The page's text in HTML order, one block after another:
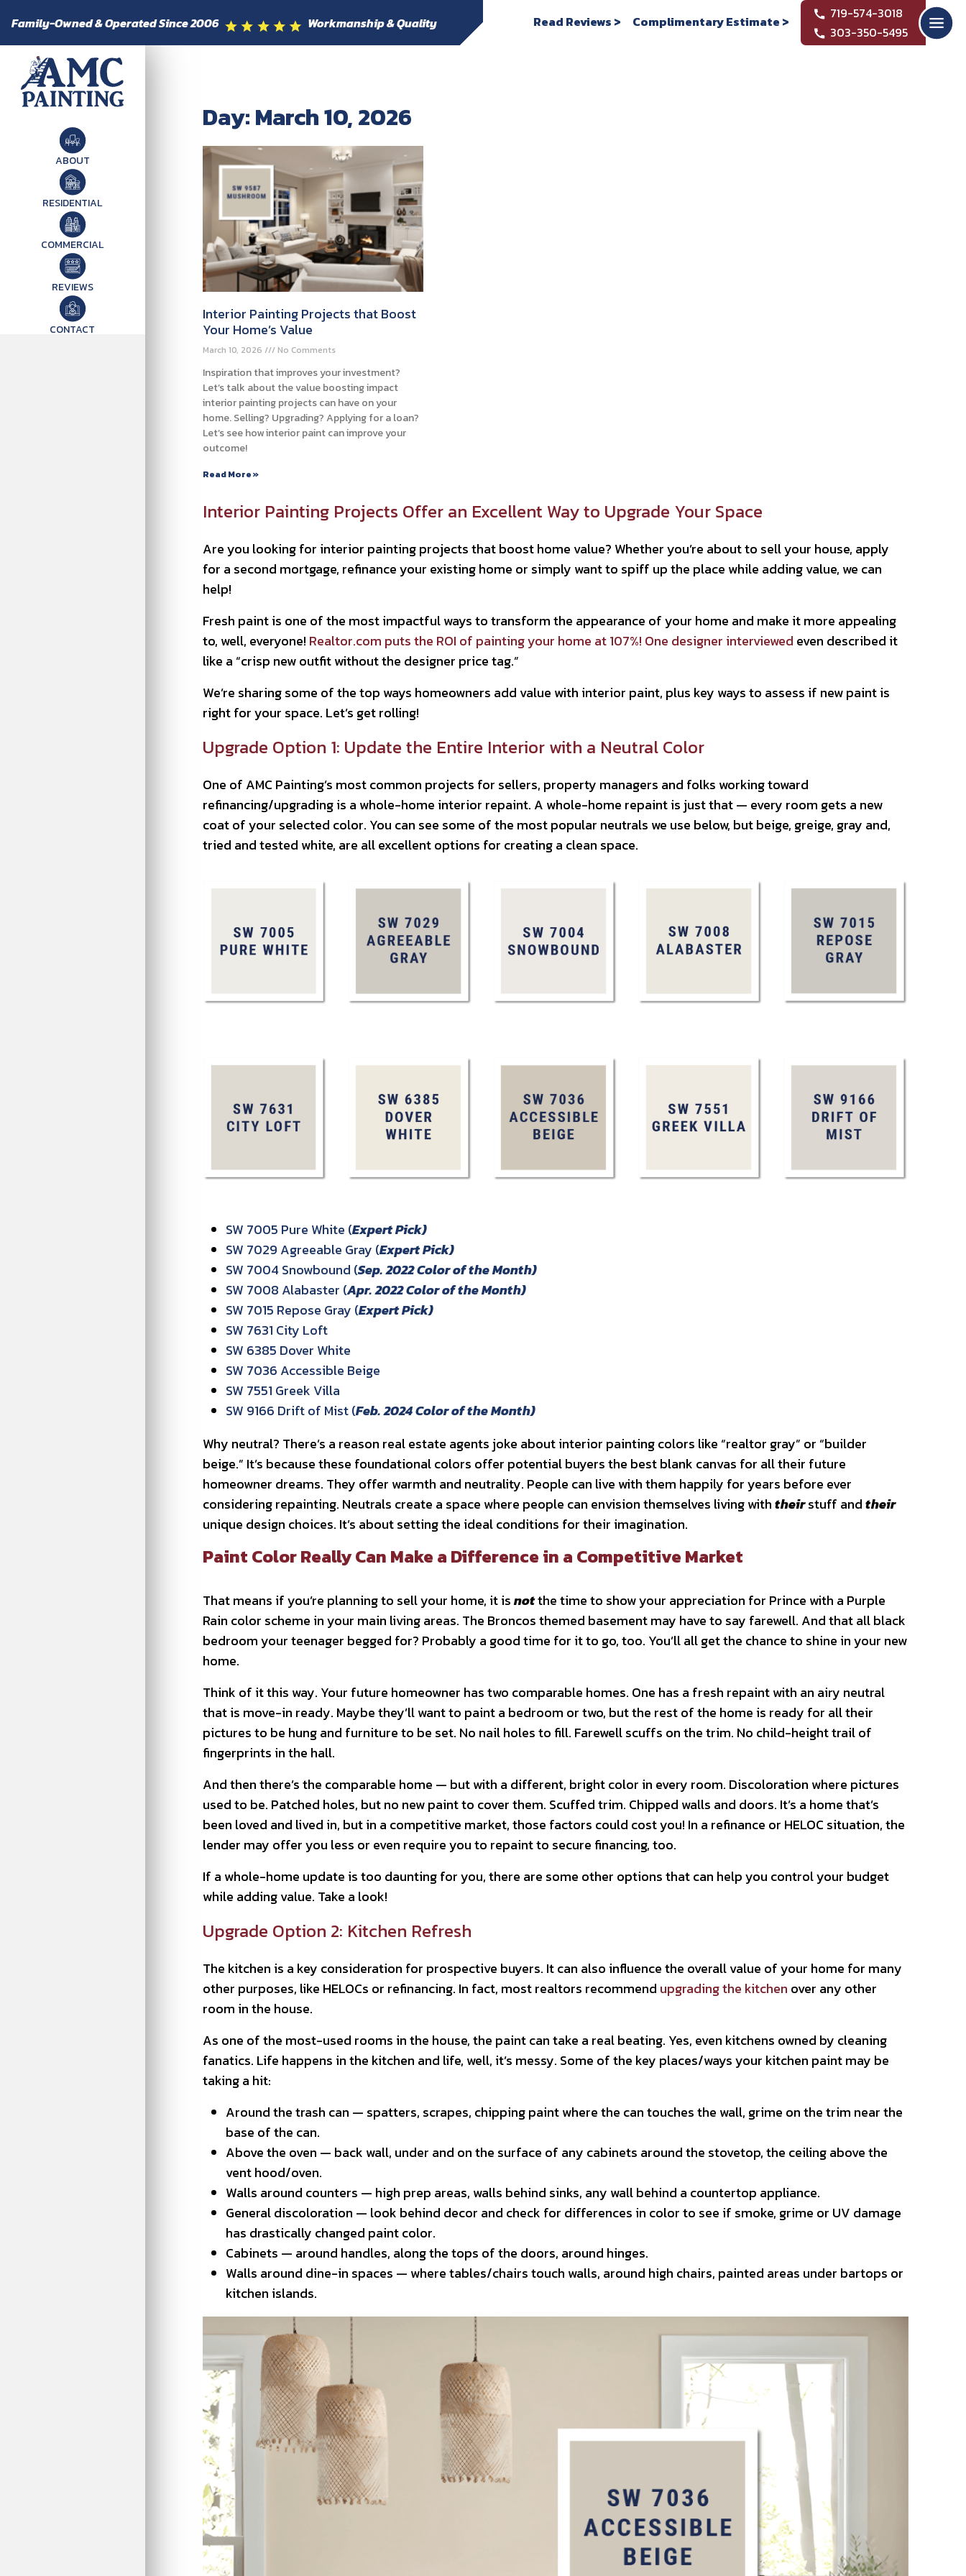
Family-Owned & Operated Since 2006 Workmanship & Quality Read Reviews > Complimentary Estimate >
719-574-3018
303-350-5495
ABOUT
RESIDENTIAL
COMMERCIAL
REVIEWS
CONTACT
Day: March 10, 2026
Interior Painting Projects that Boost
Your Home’s Value
March 10, 2026 No Comments
Inspiration that improves your investment?
Let’s talk about the value boosting impact
interior painting projects can have on your
home. Selling? Upgrading? Applying for a loan?
Let’s see how interior paint can improve your
outcome!
Read More »
Interior Painting Projects Offer an Excellent Way to Upgrade Your Space
Are you looking for interior painting projects that boost home value? Whether you’re about to sell your house, apply
for a second mortgage, refinance your existing home or simply want to spiff up the place while adding value, we can
help!
Fresh paint is one of the most impactful ways to transform the appearance of your home and make it more appealing
to, well, everyone! Realtor.com puts the ROI of painting your home at 107%! One designer interviewed even described it
like a “crisp new outfit without the designer price tag.”
We’re sharing some of the top ways homeowners add value with interior paint, plus key ways to assess if new paint is
right for your space. Let’s get rolling!
Upgrade Option 1: Update the Entire Interior with a Neutral Color
One of AMC Painting’s most common projects for sellers, property managers and folks working toward
refinancing/upgrading is a whole-home interior repaint. A whole-home repaint is just that — every room gets a new
coat of your selected color. You can see some of the most popular neutrals we use below, but beige, greige, gray and,
tried and tested white, are all excellent options for creating a clean space.
SW 7005 Pure White (Expert Pick)
SW 7029 Agreeable Gray (Expert Pick)
SW 7004 Snowbound (Sep. 2022 Color of the Month)
SW 7008 Alabaster (Apr. 2022 Color of the Month)
SW 7015 Repose Gray (Expert Pick)
SW 7631 City Loft
SW 6385 Dover White
SW 7036 Accessible Beige
SW 7551 Greek Villa
SW 9166 Drift of Mist (Feb. 2024 Color of the Month)
Why neutral? There’s a reason real estate agents joke about interior painting colors like “realtor gray” or “builder
beige.” It’s because these foundational colors offer potential buyers the best blank canvas for all their future
homeowner dreams. They offer warmth and neutrality. People can live with them happily for years before ever
considering repainting. Neutrals create a space where people can envision themselves living withtheirstuff andtheir
unique design choices. It’s about setting the ideal conditions for their imagination.
Paint Color Really Can Make a Difference in a Competitive Market
That means if you’re planning to sell your home, it isnotthe time to show your appreciation for Prince with a Purple
Rain color scheme in your main living areas. The Broncos themed basement may have to say farewell. And that all black
bedroom your teenager begged for? Probably a good time for it to go, too. You’ll all get the chance to shine in your new
home.
Think of it this way. Your future homeowner has two comparable homes. One has a fresh repaint with an airy neutral
that is move-in ready. Maybe they’ll want to paint a bedroom or two, but the rest of the home is ready for all their
pictures to be hung and furniture to be set. No nail holes to fill. Farewell scuffs on the trim. No child-height trail of
fingerprints in the hall.
And then there’s the comparable home — but with a different, bright color in every room. Discoloration where pictures
used to be. Patched holes, but no new paint to cover them. Scuffed trim. Chipped walls and doors. It’s a home that’s
been loved and lived in, but in a competitive market, those factors could cost you! In a refinance or HELOC situation, the
lender may offer you less or even require you to repaint to secure financing, too.
If a whole-home update is too daunting for you, there are some other options that can help you control your budget
while adding value. Take a look!
Upgrade Option 2: Kitchen Refresh
The kitchen is a key consideration for prospective buyers. It can also influence the overall value of your home for many
other purposes, like HELOCs or refinancing. In fact, most realtors recommend upgrading the kitchen over any other
room in the house.
As one of the most-used rooms in the house, the paint can take a real beating. Yes, even kitchens owned by cleaning
fanatics. Life happens in the kitchen and life, well, it’s messy. Some of the key places/ways your kitchen paint may be
taking a hit:
Around the trash can — spatters, scrapes, chipping paint where the can touches the wall, grime on the trim near the
base of the can.
Above the oven — back wall, under and on the surface of any cabinets around the stovetop, the ceiling above the
vent hood/oven.
Walls around counters — high prep areas, walls behind sinks, any wall behind a countertop appliance.
General discoloration — look behind decor and check for differences in color to see if smoke, grime or UV damage
has drastically changed paint color.
Cabinets — around handles, along the tops of the doors, around hinges.
Walls around dine-in spaces — where tables/chairs touch walls, around high chairs, painted areas under bartops or
kitchen islands.